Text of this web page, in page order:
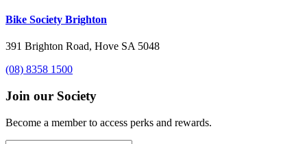
Bike Society Brighton
391 Brighton Road, Hove SA 5048
(08) 8358 1500
Join our Society
Become a member to access perks and rewards.